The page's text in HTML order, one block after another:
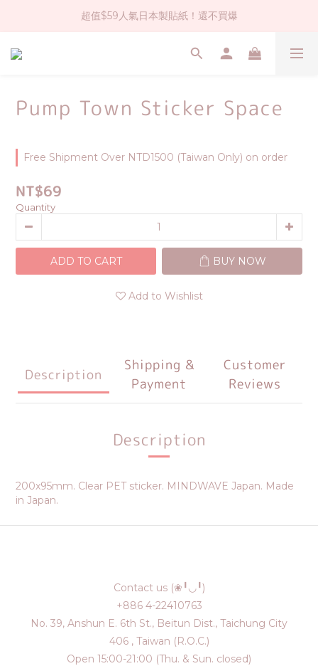
社群大人氣！各種有趣的打洞器
超值$59人氣日本製貼紙！還不買爆
全店$1500免運(台灣地區)
Pump Town Sticker Space
Free Shipment Over NTD1500 (Taiwan Only) on order
NT$69
Quantity
ADD TO CART BUY NOW
Add to Wishlist
Description
Shipping &
Payment
Customer
Reviews
Description
200x95mm. Clear PET sticker. MINDWAVE Japan. Made
in Japan.
Contact us (❀╹◡╹)
+886 4-22410763
No. 39, Anshun E. 6th St., Beitun Dist., Taichung City
406 , Taiwan (R.O.C.)
Open 15:00-21:00 (Thu. & Sun. closed)